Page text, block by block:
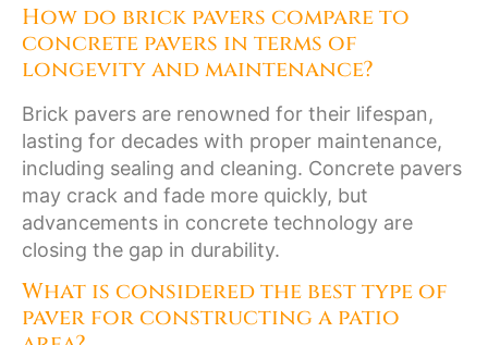
How do brick pavers compare to
concrete pavers in terms of
longevity and maintenance?
Brick pavers are renowned for their lifespan,
lasting for decades with proper maintenance,
including sealing and cleaning. Concrete pavers
may crack and fade more quickly, but
advancements in concrete technology are
closing the gap in durability.
What is considered the best type of
paver for constructing a patio